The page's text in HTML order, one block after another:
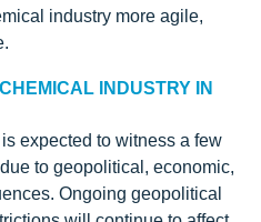
industry more agile,
INDUSTRY IN
expected to witness a few
to geopolitical, economic,
Ongoing geopolitical